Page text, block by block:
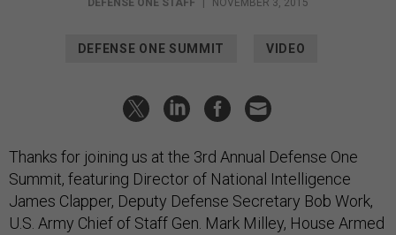
DEFENSE ONE STAFF NOVEMBER 3, 2015
DEFENSE ONE SUMMIT VIDEO
Thanks for joining us at the 3rd Annual Defense One
Summit, featuring Director of National Intelligence
James Clapper, Deputy Defense Secretary Bob Work,
U.S. Army Chief of Staff Gen. Mark Milley, House Armed